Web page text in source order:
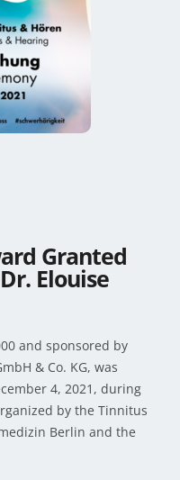
Granted
Elouise
and sponsored by
& Co. KG, was
4, 2021, during
by the Tinnitus
Berlin and the